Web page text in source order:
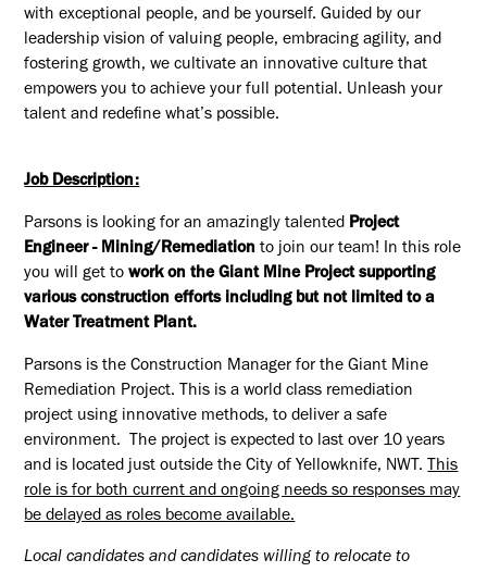
with exceptional people, and be yourself. Guided by our
leadership vision of valuing people, embracing agility, and
fostering growth, we cultivate an innovative culture that
empowers you to achieve your full potential. Unleash your
talent and redefine what’s possible.
Job Description:
Parsons is looking for an amazingly talented Project
Engineer - Mining/Remediation to join our team! In this role
you will get towork on the Giant Mine Project supporting
various construction efforts including but not limited to a
Water Treatment Plant.
Parsons is the Construction Manager for the Giant Mine
Remediation Project. This is a world class remediation
project using innovative methods, to deliver a safe
environment. The project is expected to last over 10 years
and is located just outside the City of Yellowknife, NWT. This
role is for both current and ongoing needs so responses may
be delayed as roles become available.
Local candidates and candidates willing to relocate to